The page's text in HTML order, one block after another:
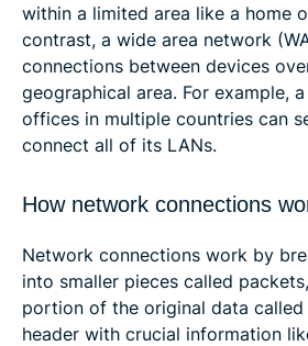
within a limited area like a home
contrast, a wide area network
connections between devices
geographical area. For example,
offices in multiple countries can
connect all of its LANs.
How network connections
Network connections work by
into smaller pieces called
portion of the original data called
header with crucial information